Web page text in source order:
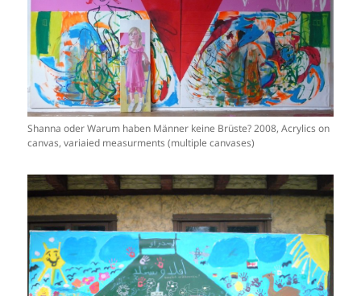
Shanna oder Warum haben Männer keine Brüste? 2008, Acrylics on
canvas, variaied measurments (multiple canvases)